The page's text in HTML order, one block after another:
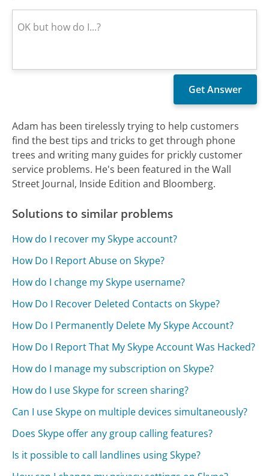
Adam has been tirelessly trying to help customers
find the best tips and tricks to get through phone
trees and writing many guides for prickly customer
service problems. He's been featured in the Wall
Street Journal, Inside Edition and Bloomberg.
Solutions to similar problems
How do I recover my Skype account?
How Do I Report Abuse on Skype?
How do I change my Skype username?
How Do I Recover Deleted Contacts on Skype?
How Do I Permanently Delete My Skype Account?
How Do I Report That My Skype Account Was Hacked?
How do I manage my subscription on Skype?
How do I use Skype for screen sharing?
Can I use Skype on multiple devices simultaneously?
Does Skype offer any group calling features?
Is it possible to call landlines using Skype?